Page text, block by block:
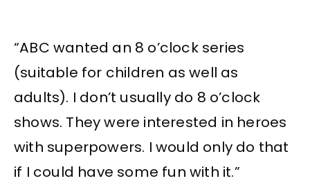
“ABC wanted an 8 o’clock series
(suitable for children as well as
adults). I don’t usually do 8 o’clock
shows. They were interested in heroes
with superpowers. I would only do that
if I could have some fun with it.”